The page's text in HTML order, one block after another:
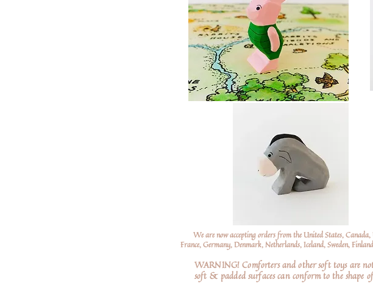
We are now accepting orders from the United States,
France, Germany, Denmark, Netherlands, Iceland, Sweden,
WARNING! Comforters and other soft toys are
soft & padded surfaces can conform to the shape